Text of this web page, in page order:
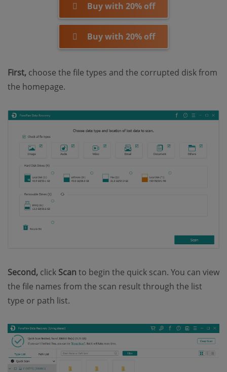
Buy with 20% off
Buy with 20% off
First, choose the file types and the corrupted disk from
the homepage.
Second, click Scan to begin the quick scan. You can view
the file names from the scan result through the list
type or path list.